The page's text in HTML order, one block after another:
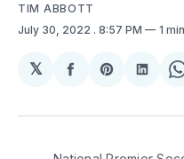
TIM ABBOTT
July 30, 2022 . 8:57 PM 1
𝕏
Share
Facebook
Share
Pinterest